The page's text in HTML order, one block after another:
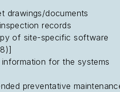
drawings/documents
records
of site-specific software
for the systems
preventative